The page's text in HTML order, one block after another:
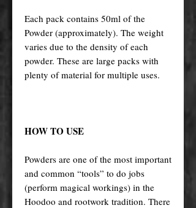
Each pack contains 50ml of the
Powder (approximately). The weight
varies due to the density of each
powder. These are large packs with
plenty of material for multiple uses.
HOW TO USE
Powders are one of the most important
and common “tools” to do jobs
(perform magical workings) in the
Hoodoo and rootwork tradition. There